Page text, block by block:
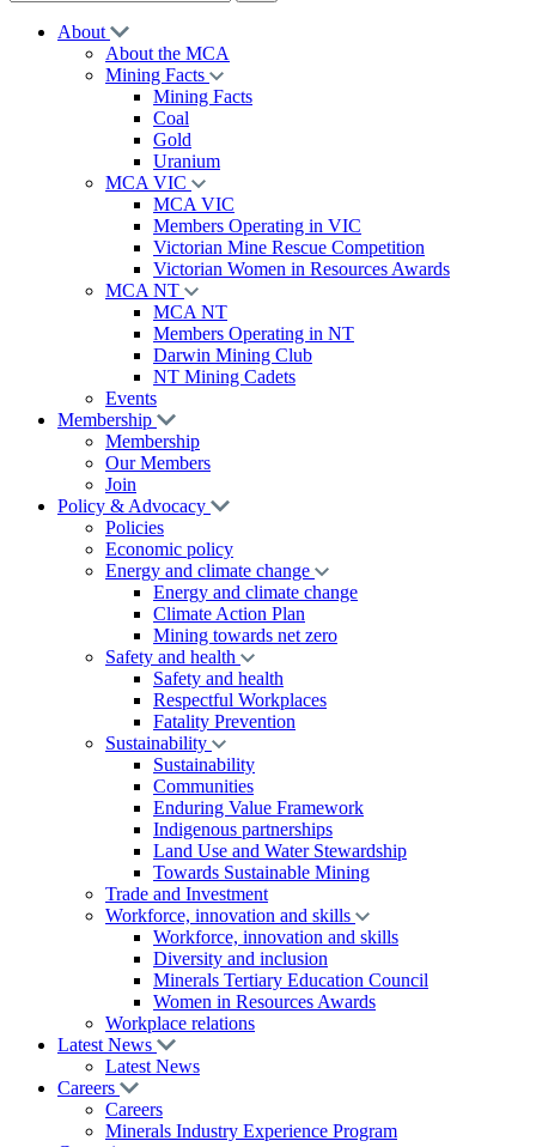
About
About the MCA
Mining Facts
Mining Facts
Coal
Gold
Uranium
MCA VIC
MCA VIC
Members Operating in VIC
Victorian Mine Rescue Competition
Victorian Women in Resources Awards
MCA NT
MCA NT
Members Operating in NT
Darwin Mining Club
NT Mining Cadets
Events
Membership
Membership
Our Members
Join
Policy & Advocacy
Policies
Economic policy
Energy and climate change
Energy and climate change
Climate Action Plan
Mining towards net zero
Safety and health
Safety and health
Respectful Workplaces
Fatality Prevention
Sustainability
Sustainability
Communities
Enduring Value Framework
Indigenous partnerships
Land Use and Water Stewardship
Towards Sustainable Mining
Trade and Investment
Workforce, innovation and skills
Workforce, innovation and skills
Diversity and inclusion
Minerals Tertiary Education Council
Women in Resources Awards
Workplace relations
Latest News
Latest News
Careers
Careers
Minerals Industry Experience Program